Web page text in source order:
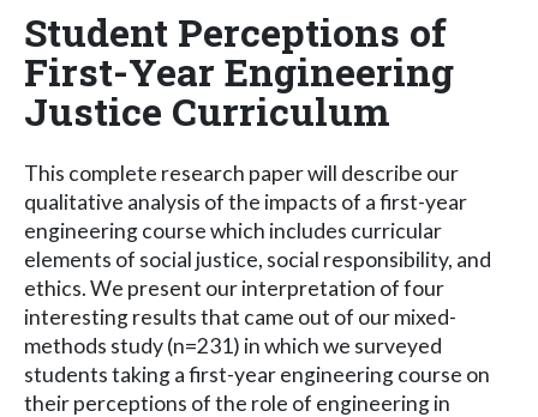
Student Perceptions of
First-Year Engineering
Justice Curriculum
This complete research paper will describe our
qualitative analysis of the impacts of a first-year
engineering course which includes curricular
elements of social justice, social responsibility, and
ethics. We present our interpretation of four
interesting results that came out of our mixed-
methods study (n=231) in which we surveyed
students taking a first-year engineering course on
their perceptions of the role of engineering in